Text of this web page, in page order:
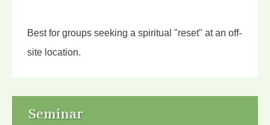
Best for groups seeking a spiritual "reset" at an off-
site location.
Seminar